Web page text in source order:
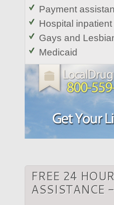
Payment
Hospital inpatient
Gays and
Medicaid
FREE 24
ASSISTANCE -